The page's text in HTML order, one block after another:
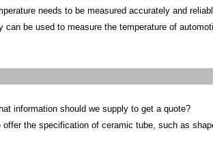
needs to be measured accurately and
can be used to measure the temperature of
information should we supply to get a quote?
offer the specification of ceramic tube, such as